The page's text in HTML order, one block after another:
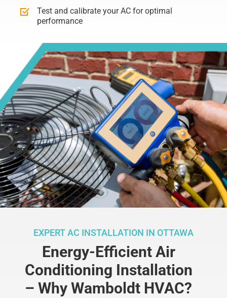
Test and calibrate your AC for optimal
performance
EXPERT AC INSTALLATION IN OTTAWA
Energy-Efficient Air
Conditioning Installation
– Why Wamboldt HVAC?